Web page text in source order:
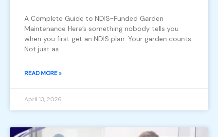
A Complete Guide to NDIS-Funded Garden
Maintenance Here’s something nobody tells you
when you first get an NDIS plan. Your garden counts.
Not just as
READ MORE »
April 13, 2026